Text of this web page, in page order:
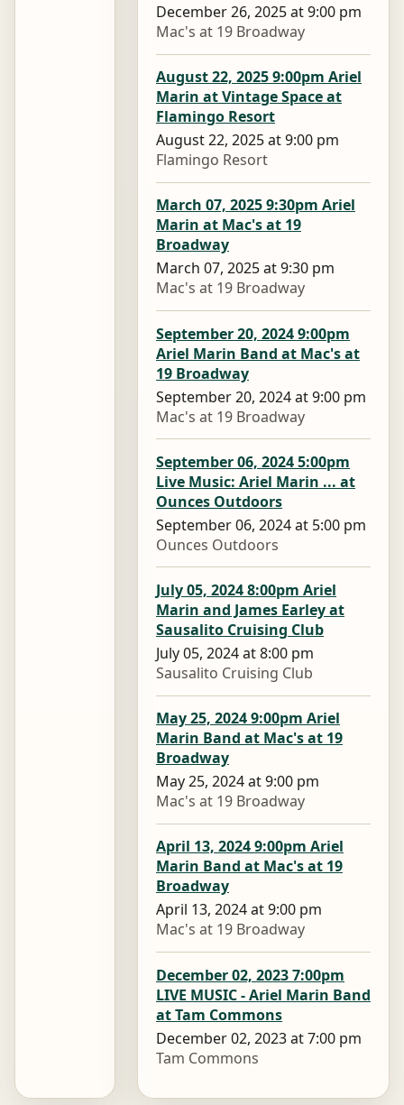
December 26, 2025 at 9:00 pm
Mac's at 19 Broadway
August 22, 2025 9:00pm Ariel
Marin at Vintage Space at
Flamingo Resort
August 22, 2025 at 9:00 pm
Flamingo Resort
March 07, 2025 9:30pm Ariel
Marin at Mac's at 19
Broadway
March 07, 2025 at 9:30 pm
Mac's at 19 Broadway
September 20, 2024 9:00pm
Ariel Marin Band at Mac's at
19 Broadway
September 20, 2024 at 9:00 pm
Mac's at 19 Broadway
September 06, 2024 5:00pm
Live Music: Ariel Marin ... at
Ounces Outdoors
September 06, 2024 at 5:00 pm
Ounces Outdoors
July 05, 2024 8:00pm Ariel
Marin and James Earley at
Sausalito Cruising Club
July 05, 2024 at 8:00 pm
Sausalito Cruising Club
May 25, 2024 9:00pm Ariel
Marin Band at Mac's at 19
Broadway
May 25, 2024 at 9:00 pm
Mac's at 19 Broadway
April 13, 2024 9:00pm Ariel
Marin Band at Mac's at 19
Broadway
April 13, 2024 at 9:00 pm
Mac's at 19 Broadway
December 02, 2023 7:00pm
LIVE MUSIC - Ariel Marin Band
at Tam Commons
December 02, 2023 at 7:00 pm
Tam Commons